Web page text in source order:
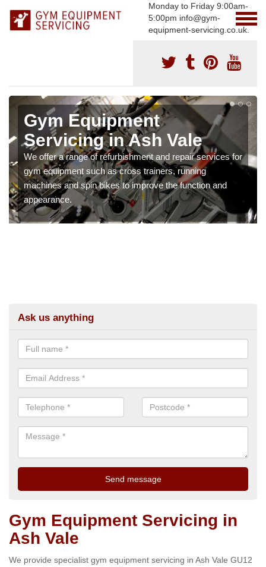
Monday to Friday 9:00am-
5:00pm info@gym-
equipment-servicing.co.uk.
Gym Equipment
Servicing in Ash Vale
We offer a range of refurbishment and repair services for
gym equipment such as cross trainers, running
machines and spin bikes to improve the function and
appearance.
Ask us anything
Gym Equipment Servicing in
Ash Vale
We provide specialist gym equipment servicing in Ash Vale GU12